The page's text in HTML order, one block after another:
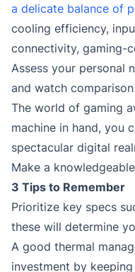
a delicate balance of
cooling efficiency,
connectivity, gaming-
Assess your personal
and watch
The world of gaming
machine in hand, you
spectacular digital
Make a
3 Tips to Remember
Prioritize key specs
these will determine
A good thermal
investment by